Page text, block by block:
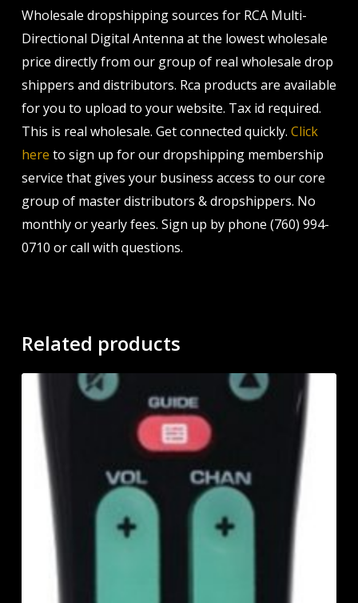
Wholesale dropshipping sources for RCA Multi-
Directional Digital Antenna at the lowest wholesale
price directly from our group of real wholesale drop
shippers and distributors. Rca products are available
for you to upload to your website. Tax id required.
This is real wholesale. Get connected quickly. Click
here to sign up for our dropshipping membership
service that gives your business access to our core
group of master distributors & dropshippers. No
monthly or yearly fees. Sign up by phone (760) 994-
0710 or call with questions.
Related products